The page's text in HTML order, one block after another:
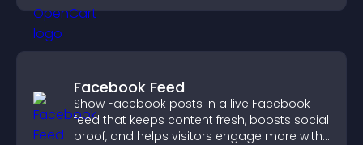
Facebook Feed
Show Facebook posts in a live Facebook
feed that keeps content fresh, boosts social
proof, and helps visitors engage more with